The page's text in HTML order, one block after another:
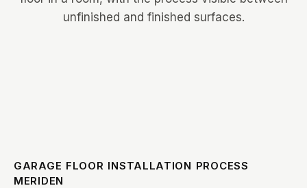
GARAGE FLOOR INSTALLATION PROCESS
MERIDEN